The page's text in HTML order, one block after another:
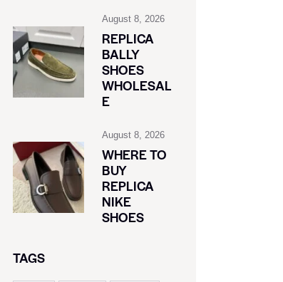
August 8, 2026
REPLICA
BALLY
SHOES
WHOLESAL
E
August 8, 2026
WHERE TO
BUY
REPLICA
NIKE
SHOES
TAGS